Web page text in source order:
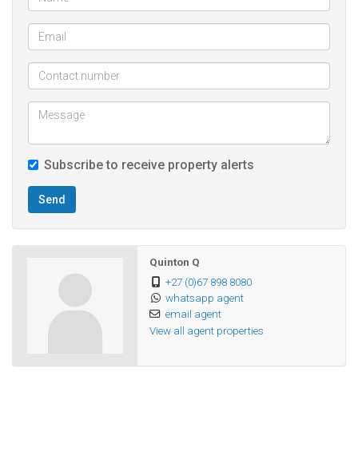
home in a quiet area.
Located at 26 Daphne Road, Northdale.
Contact us to arrange a viewing and make an offer!
Subscribe to receive property alerts
Send
Quinton Q
+27 (0)67 898 8080
whatsapp agent
email agent
View all agent properties